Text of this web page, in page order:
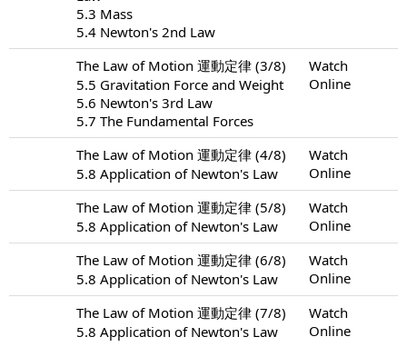
5.3 Mass
5.4 Newton's 2nd Law
The Law of Motion 運動定律 (3/8)
5.5 Gravitation Force and Weight
5.6 Newton's 3rd Law
5.7 The Fundamental Forces
Watch
Online
The Law of Motion 運動定律 (4/8)
5.8 Application of Newton's Law
Watch
Online
The Law of Motion 運動定律 (5/8)
5.8 Application of Newton's Law
Watch
Online
The Law of Motion 運動定律 (6/8)
5.8 Application of Newton's Law
Watch
Online
The Law of Motion 運動定律 (7/8)
5.8 Application of Newton's Law
Watch
Online